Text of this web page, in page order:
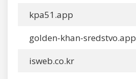
kpa51.app
golden-khan-sredstvo.app
isweb.co.kr